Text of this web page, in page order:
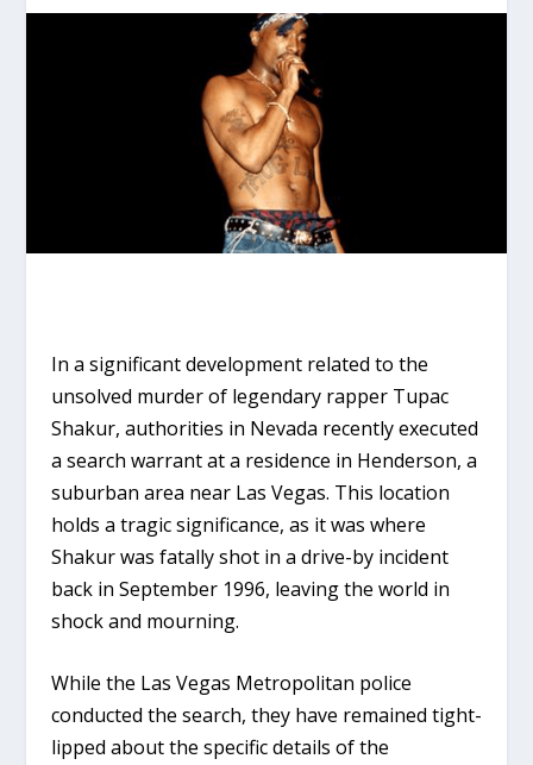
In a significant development related to the
unsolved murder of legendary rapper Tupac
Shakur, authorities in Nevada recently executed
a search warrant at a residence in Henderson, a
suburban area near Las Vegas. This location
holds a tragic significance, as it was where
Shakur was fatally shot in a drive-by incident
back in September 1996, leaving the world in
shock and mourning.
While the Las Vegas Metropolitan police
conducted the search, they have remained tight-
lipped about the specific details of the